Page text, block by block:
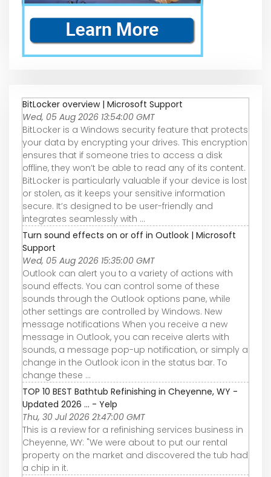
BitLocker overview | Microsoft Support
Wed, 05 Aug 2026 13:54:00 GMT
BitLocker is a Windows security feature that protects
your data by encrypting your drives. This encryption
ensures that if someone tries to access a disk
offline, they won’t be able to read any of its content.
BitLocker is particularly valuable if your device is lost
or stolen, as it keeps your sensitive information
secure. It’s designed to be user-friendly and
integrates seamlessly with ...
Turn sound effects on or off in Outlook | Microsoft
Support
Wed, 05 Aug 2026 15:35:00 GMT
Outlook can alert you to a variety of actions with
sound effects. You can control some of these
sounds through the Outlook options pane, while
other settings are controlled by Windows. New
message notifications When you receive a new
message in Outlook, you can receive alerts with
sounds, a message pop-up notification, or simply a
change in the Outlook icon in the status bar. To
change these ...
TOP 10 BEST Bathtub Refinishing in Cheyenne, WY -
Updated 2026 ... - Yelp
Thu, 30 Jul 2026 21:47:00 GMT
This is a review for a refinishing services business in
Cheyenne, WY: "We were about to put our rental
property on the market and discovered the tub had
a chip in it.